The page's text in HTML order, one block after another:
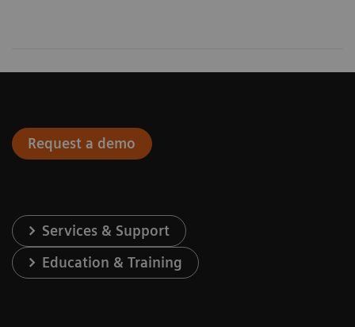
Request a demo
Services & Support
Education & Training